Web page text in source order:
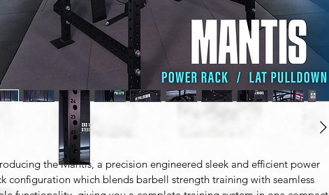
the Mantis, a precision engineered sleek and efficient power
configuration which blends barbell strength training with seamless